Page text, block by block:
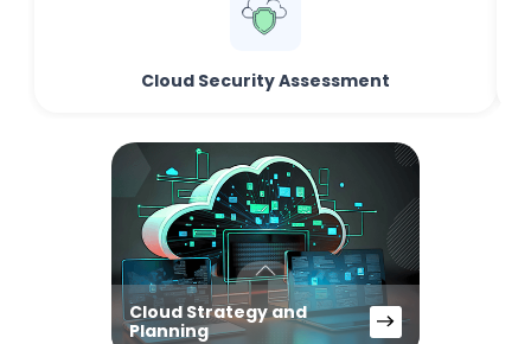
Cloud Security Assessment
Cloud Strategy and
Planning